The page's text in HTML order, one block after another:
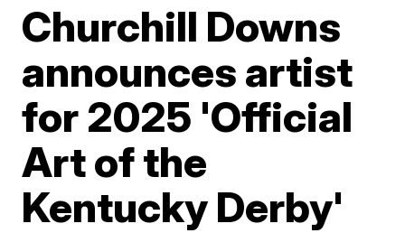
Churchill Downs
announces artist
for 2025 'Official
Art of the
Kentucky Derby'